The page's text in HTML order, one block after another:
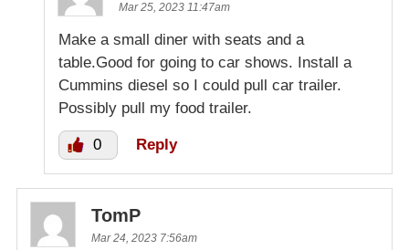
Mar 25, 2023 11:47am
Make a small diner with seats and a
table.Good for going to car shows. Install a
Cummins diesel so I could pull car trailer.
Possibly pull my food trailer.
0 Reply
TomP
Mar 24, 2023 7:56am